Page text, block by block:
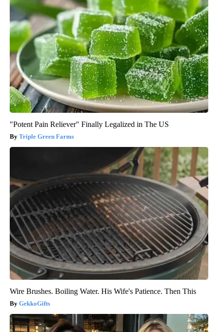
"Potent Pain Reliever" Finally Legalized in The US
Triple Green Farms
Wire Brushes. Boiling Water. His Wife's Patience. Then This
GekkoGifts